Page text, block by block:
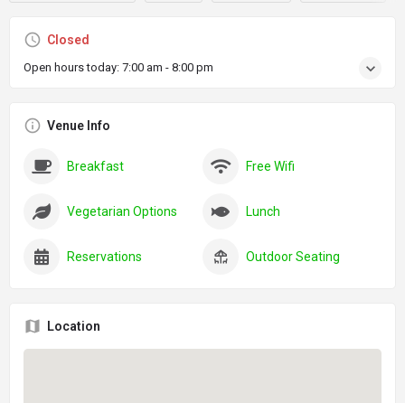
Closed
Open hours today: 7:00 am - 8:00 pm
Venue Info
Breakfast Free Wifi
Vegetarian Options Lunch
Reservations Outdoor Seating
Location